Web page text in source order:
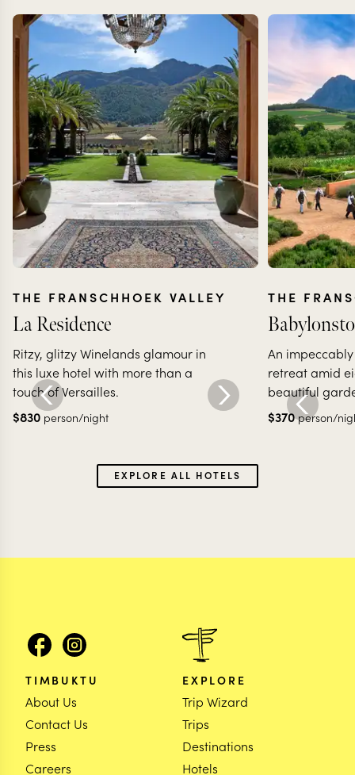
THE FRANSCHHOEK VALLEY
La Residence
Ritzy, glitzy Winelands glamour in
this luxe hotel with more than a
touch of Versailles.
$830 person/night
THE
An
retreat amid
beautiful
$370 person/
EXPLORE ALL HOTELS
TIMBUKTU
About Us
Contact Us
Press
Careers
EXPLORE
Trip Wizard
Trips
Destinations
Hotels